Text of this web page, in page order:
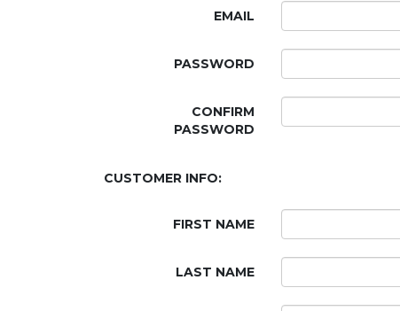
EMAIL
PASSWORD
CONFIRM
PASSWORD
CUSTOMER INFO:
FIRST NAME
LAST NAME